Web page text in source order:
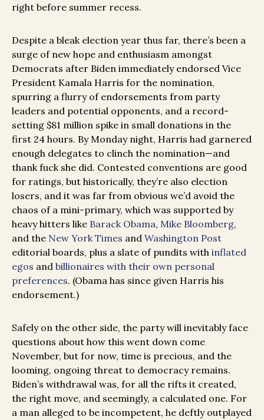
right before summer recess.
Despite a bleak election year thus far, there’s been a
surge of new hope and enthusiasm amongst
Democrats after Biden immediately endorsed Vice
President Kamala Harris for the nomination,
spurring a flurry of endorsements from party
leaders and potential opponents, and a record-
setting $81 million spike in small donations in the
first 24 hours. By Monday night, Harris had garnered
enough delegates to clinch the nomination—and
thank fuck she did. Contested conventions are good
for ratings, but historically, they’re also election
losers, and it was far from obvious we’d avoid the
chaos of a mini-primary, which was supported by
heavy hitters like Barack Obama, Mike Bloomberg,
and the New York Times and Washington Post
editorial boards, plus a slate of pundits with inflated
egos and billionaires with their own personal
preferences. (Obama has since given Harris his
endorsement.)
Safely on the other side, the party will inevitably face
questions about how this went down come
November, but for now, time is precious, and the
looming, ongoing threat to democracy remains.
Biden’s withdrawal was, for all the rifts it created,
the right move, and seemingly, a calculated one. For
a man alleged to be incompetent, he deftly outplayed